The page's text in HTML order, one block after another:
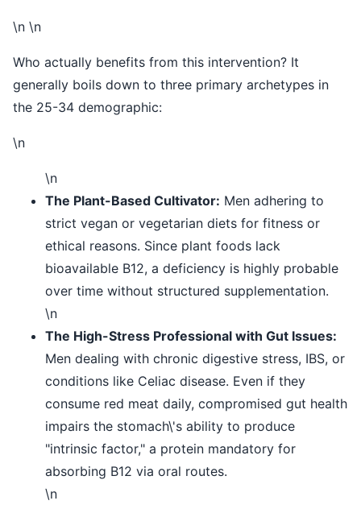
\n \n
Who actually benefits from this intervention? It
generally boils down to three primary archetypes in
the 25-34 demographic:
\n
\n
The Plant-Based Cultivator: Men adhering to
strict vegan or vegetarian diets for fitness or
ethical reasons. Since plant foods lack
bioavailable B12, a deficiency is highly probable
over time without structured supplementation.
\n
The High-Stress Professional with Gut Issues:
Men dealing with chronic digestive stress, IBS, or
conditions like Celiac disease. Even if they
consume red meat daily, compromised gut health
impairs the stomach\'s ability to produce
"intrinsic factor," a protein mandatory for
absorbing B12 via oral routes.
\n